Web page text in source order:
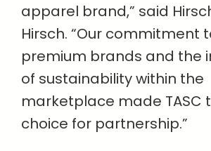
apparel brand,” said
Hirsch. “Our commitment
premium brands and the
of sustainability within the
marketplace made TASC
choice for partnership.”